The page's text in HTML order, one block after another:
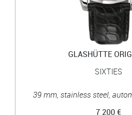
GLASHÜTTE
SIXTIES
39 mm, stainless steel,
7 200 €